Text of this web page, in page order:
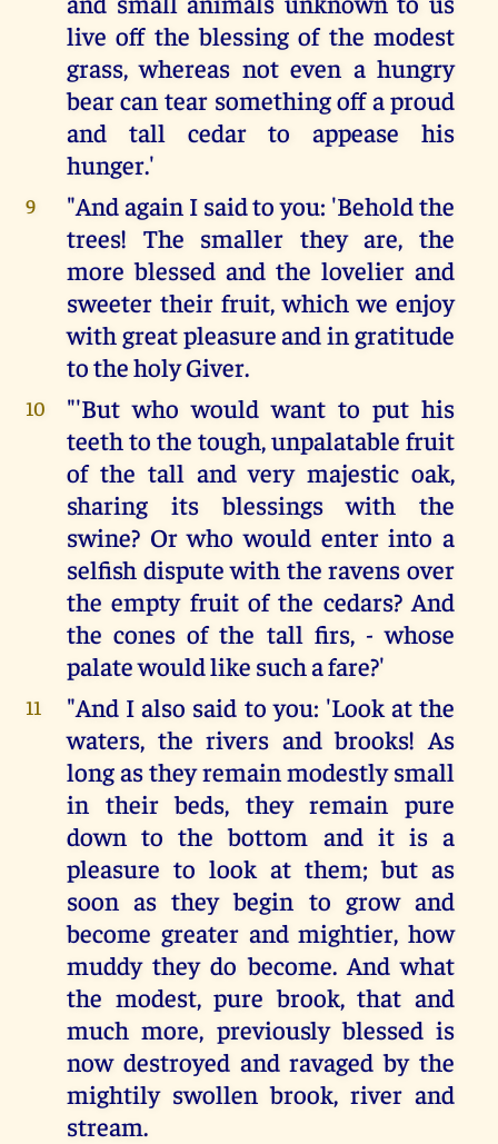
live off the blessing of the modest
grass, whereas not even a hungry
bear can tear something off a proud
and tall cedar to appease his
hunger.'
9
"And again I said to you: 'Behold the
trees! The smaller they are, the
more blessed and the lovelier and
sweeter their fruit, which we enjoy
with great pleasure and in gratitude
to the holy Giver.
10
"'But who would want to put his
teeth to the tough, unpalatable fruit
of the tall and very majestic oak,
sharing its blessings with the
swine? Or who would enter into a
selfish dispute with the ravens over
the empty fruit of the cedars? And
the cones of the tall firs, - whose
palate would like such a fare?'
11
"And I also said to you: 'Look at the
waters, the rivers and brooks! As
long as they remain modestly small
in their beds, they remain pure
down to the bottom and it is a
pleasure to look at them; but as
soon as they begin to grow and
become greater and mightier, how
muddy they do become. And what
the modest, pure brook, that and
much more, previously blessed is
now destroyed and ravaged by the
mightily swollen brook, river and
stream.